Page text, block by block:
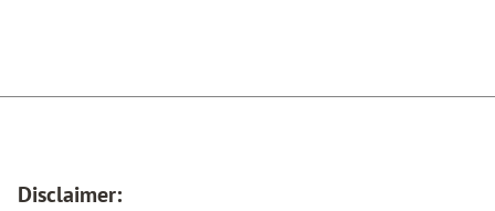
Disclaimer: